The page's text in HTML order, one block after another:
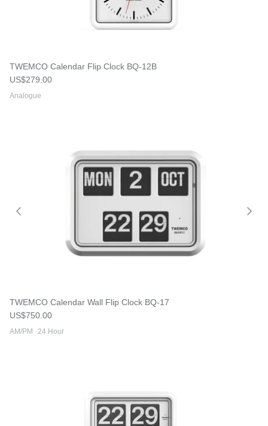
TWEMCO Calendar Flip Clock BQ-12B
Regular price
US$279.00
Analogue
TWEMCO Calendar Wall Flip Clock BQ-17
Regular price
US$750.00
AM/PM 24 Hour